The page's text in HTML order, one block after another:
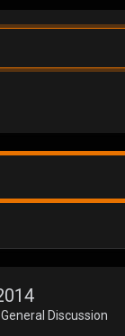
General Discussion